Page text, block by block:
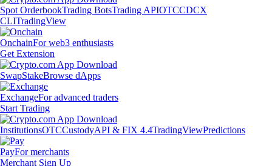
Spot OrderbookTrading BotsTrading APIOTCCDCX
CLITradingView
OnchainFor web3 enthusiasts
Get Extension
SwapStakeBrowse dApps
ExchangeFor advanced traders
Start Trading
InstitutionsOTCCustodyAPI & FIX 4.4TradingViewPredictions
PayFor merchants
Merchant Sign Up